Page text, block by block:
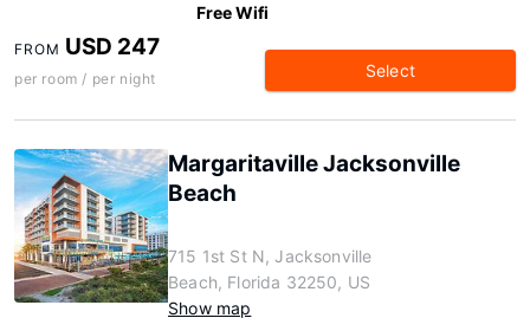
Free Wifi
FROM USD 247
per room / per night Select
Margaritaville Jacksonville
Beach
715 1st St N, Jacksonville
Beach, Florida 32250, US
Show map